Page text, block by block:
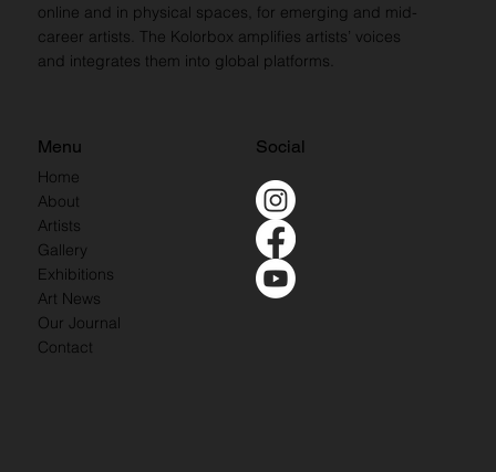
Menu
Home
About
Artists
Gallery
Exhibitions
Art News
Our Journal
Contact
Social
online and in physical spaces, for emerging and mid-
career artists. The Kolorbox amplifies artists’ voices
and integrates them into global platforms.